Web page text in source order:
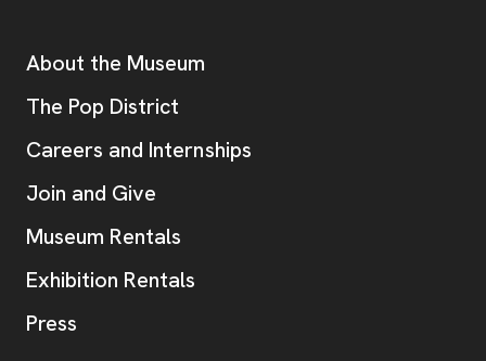
Additional Resources
About the Museum
The Pop District
Careers and Internships
Join and Give
Museum Rentals
Exhibition Rentals
Press